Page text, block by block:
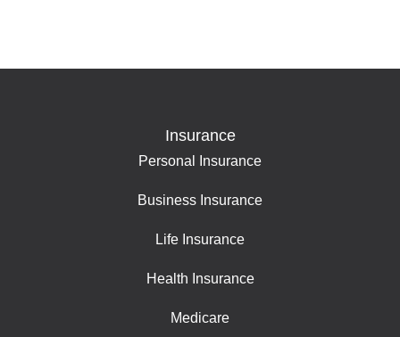
Insurance
Personal Insurance
Business Insurance
Life Insurance
Health Insurance
Medicare